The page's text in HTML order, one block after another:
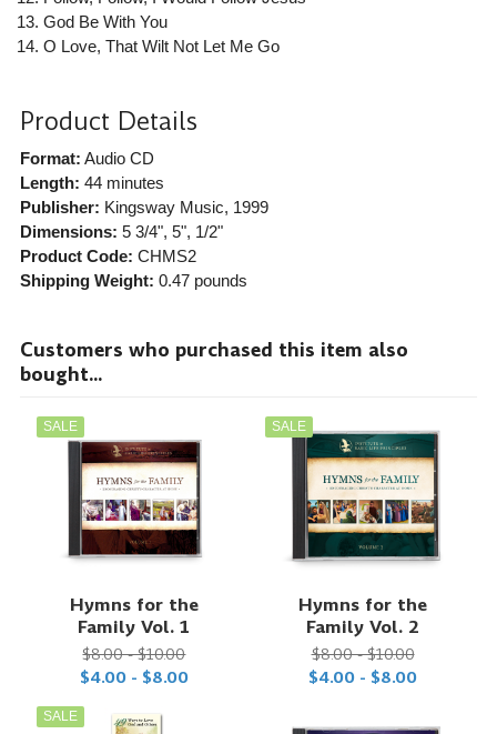
God Be With You
O Love, That Wilt Not Let Me Go
Product Details
Format: Audio CD
Length: 44 minutes
Publisher: Kingsway Music, 1999
Dimensions: 5 3/4", 5", 1/2"
Product Code: CHMS2
Shipping Weight: 0.47pounds
Customers who purchased this item also
bought...
SALE
Hymns for the
Family Vol. 1
$8.00 - $10.00
$4.00 - $8.00
SALE
Hymns for the
Family Vol. 2
$8.00 - $10.00
$4.00 - $8.00
SALE